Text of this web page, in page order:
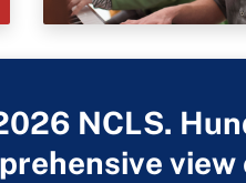
NCLS.
view